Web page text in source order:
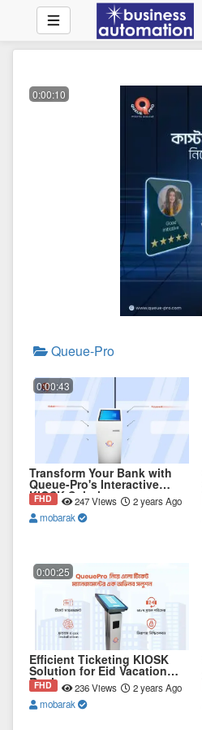
0:00:10
Queue-Pro
0:00:43
Transform Your Bank with
Queue-Pro's Interactive
KIOSK Solution
FHD 247 Views
2 years Ago
mobarak
0:00:25
Efficient Ticketing KIOSK
Solution for Eid Vacation
Rush
FHD 236 Views
2 years Ago
mobarak